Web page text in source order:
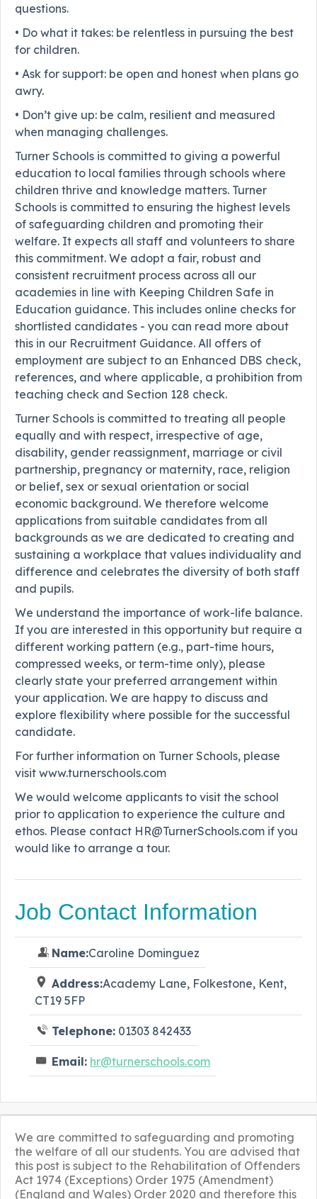
questions.
• Do what it takes: be relentless in pursuing the best
for children.
• Ask for support: be open and honest when plans go
awry.
• Don’t give up: be calm, resilient and measured
when managing challenges.
Turner Schools is committed to giving a powerful
education to local families through schools where
children thrive and knowledge matters. Turner
Schools is committed to ensuring the highest levels
of safeguarding children and promoting their
welfare. It expects all staff and volunteers to share
this commitment. We adopt a fair, robust and
consistent recruitment process across all our
academies in line with Keeping Children Safe in
Education guidance. This includes online checks for
shortlisted candidates - you can read more about
this in our Recruitment Guidance. All offers of
employment are subject to an Enhanced DBS check,
references, and where applicable, a prohibition from
teaching check and Section 128 check.
Turner Schools is committed to treating all people
equally and with respect, irrespective of age,
disability, gender reassignment, marriage or civil
partnership, pregnancy or maternity, race, religion
or belief, sex or sexual orientation or social
economic background. We therefore welcome
applications from suitable candidates from all
backgrounds as we are dedicated to creating and
sustaining a workplace that values individuality and
difference and celebrates the diversity of both staff
and pupils.
We understand the importance of work-life balance.
If you are interested in this opportunity but require a
different working pattern (e.g., part-time hours,
compressed weeks, or term-time only), please
clearly state your preferred arrangement within
your application. We are happy to discuss and
explore flexibility where possible for the successful
candidate.
For further information on Turner Schools, please
visit www.turnerschools.com
We would welcome applicants to visit the school
prior to application to experience the culture and
ethos. Please contact HR@TurnerSchools.com if you
would like to arrange a tour.
Job Contact Information
Name:Caroline Dominguez
Address:Academy Lane, Folkestone, Kent,
CT19 5FP
Telephone: 01303 842433
Email: hr@turnerschools.com
We are committed to safeguarding and promoting
the welfare of all our students. You are advised that
this post is subject to the Rehabilitation of Offenders
Act 1974 (Exceptions) Order 1975 (Amendment)
(England and Wales) Order 2020 and therefore this